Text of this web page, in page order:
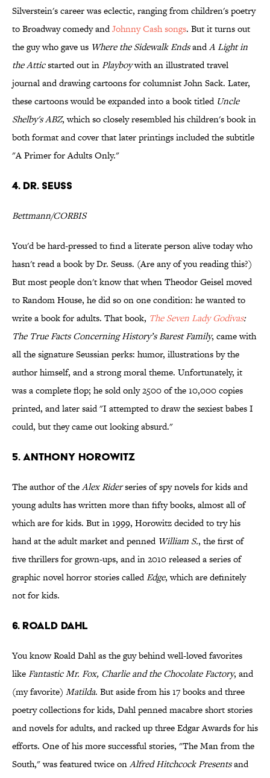
Silverstein's career was eclectic, ranging from children's poetry
to Broadway comedy andJohnny Cash songs. But it turns out
the guy who gave us Where the Sidewalk EndsandA Light in
the Atticstarted out inPlayboywith an illustrated travel
journal and drawing cartoons for columnist John Sack. Later,
these cartoons would be expanded into a book titled Uncle
Shelby's ABZ, which so closely resembled his children's book in
both format and cover that later printings included the subtitle
"A Primer for Adults Only."
4. Dr. Seuss
Bettmann/CORBIS
You'd be hard-pressed to find a literate person alive today who
hasn't read a book by Dr. Seuss. (Are any of you reading this?)
But most people don't know that when Theodor Geisel moved
to Random House, he did so on one condition: he wanted to
write a book for adults. That book, The Seven Lady Godivas:
The True Facts Concerning History’s Barest Family, came with
all the signature Seussian perks: humor, illustrations by the
author himself, and a strong moral theme. Unfortunately, it
was a complete flop; he sold only 2500 of the 10,000 copies
printed, and later said "I attempted to draw the sexiest babes I
could, but they came out looking absurd."
5. Anthony Horowitz
The author of theAlex Riderseries of spy novels for kids and
young adults has written more than fifty books, almost all of
which are for kids. But in 1999, Horowitz decided to try his
hand at the adult market and penned William S., the first of
five thrillers for grown-ups, and in 2010 released a series of
graphic novel horror stories calledEdge, which are definitely
not for kids.
6. Roald Dahl
You know Roald Dahl as the guy behind well-loved favorites
likeFantastic Mr. Fox, Charlie and the Chocolate Factory, and
(my favorite) Matilda. But aside from his 17 books and three
poetry collections for kids, Dahl penned macabre short stories
and novels for adults, and racked up three Edgar Awards for his
efforts. One of his more successful stories, "The Man from the
South," was featured twice onAlfred Hitchcock Presentsand